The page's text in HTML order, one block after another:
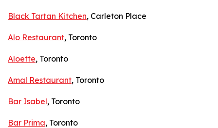
Black Tartan Kitchen, Carleton Place
Alo Restaurant, Toronto
Aloette, Toronto
Amal Restaurant, Toronto
Bar Isabel, Toronto
Bar Prima, Toronto